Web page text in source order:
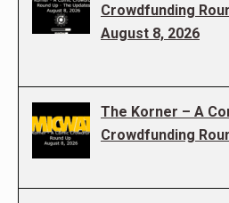
Crowdfunding
August 8, 2026
The Korner – A
Crowdfunding